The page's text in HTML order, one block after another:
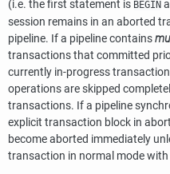
(i.e. the first statement is BEGIN
session remains in an aborted
pipeline. If a pipeline contains
transactions that committed
currently in-progress
operations are skipped
transactions. If a pipeline
explicit transaction block in
become aborted immediately
transaction in normal mode with